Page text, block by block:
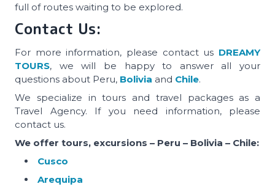
full of routes waiting to be explored.
Contact Us:
For more information, please contact us DREAMY
TOURS, we will be happy to answer all your
questions about Peru, Bolivia and Chile.
We specialize in tours and travel packages as a
Travel Agency. If you need information, please
contact us.
We offer tours, excursions – Peru – Bolivia – Chile:
Cusco
Arequipa